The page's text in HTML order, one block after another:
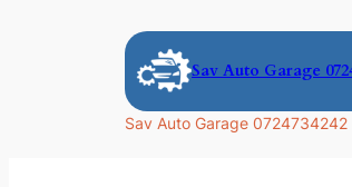
Sav Auto Garage
Sav Auto Garage 0724734242